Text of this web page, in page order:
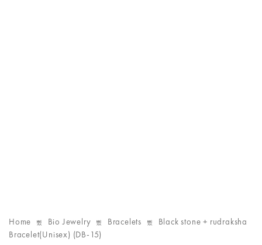
Home Bio Jewelry Bracelets
Black stone + rudraksha
Bracelet(Unisex) (DB-15)